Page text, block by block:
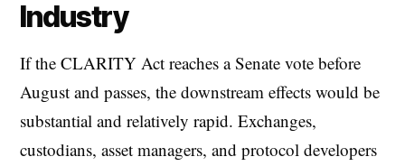
Industry
If the CLARITY Act reaches a Senate vote before
August and passes, the downstream effects would be
substantial and relatively rapid. Exchanges,
custodians, asset managers, and protocol developers